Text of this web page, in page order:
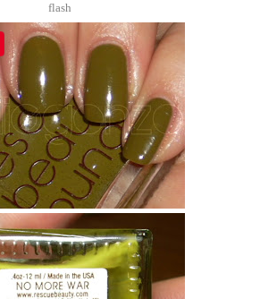
flash